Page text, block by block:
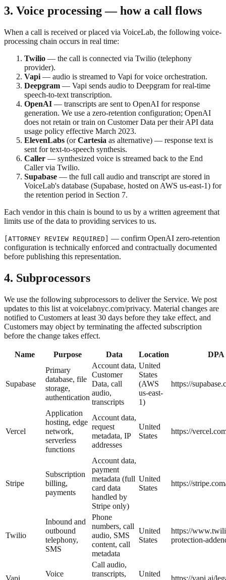
3. Voice processing — how a call flows
When a call is received or placed via VoiceLab, the following voice-
processing chain occurs in real time:
Twilio — the call is connected via Twilio (telephony
provider).
Vapi — audio is streamed to Vapi for voice orchestration.
Deepgram — Vapi sends audio to Deepgram for real-time
speech-to-text transcription.
OpenAI — transcripts are sent to OpenAI for response
generation. We use a zero-retention configuration; OpenAI
does not retain or train on Customer Data per their API data
usage policy effective March 2023.
ElevenLabs (orCartesia as alternative) — response text is
sent for text-to-speech synthesis.
Caller — synthesized voice is streamed back to the End
Caller via Twilio.
Supabase — the full call audio and transcript are stored in
VoiceLab's database (Supabase, hosted on AWS us-east-1) for
the retention period in Section 7.
Each vendor in this chain is bound to us by a written agreement that
limits use of the data to providing services to us.
[ATTORNEY REVIEW REQUIRED]
— confirm OpenAI zero-retention
configuration is technically enforced and contractually documented
before publishing this representation.
4. Subprocessors
We use the following subprocessors to deliver the Service. We post
updates to this list at voicelabnyc.com/privacy. Material changes are
notified to Customers at least 30 days before they take effect, and
Customers may object by terminating the affected subscription
before the change takes effect.
Name Purpose Data Location
Supabase
Primary
database, file
storage,
authentication
Account data,
Customer
Data, call
audio,
transcripts
United
States
(AWS
us-east-
1)
https://
Vercel
Application
hosting, edge
network,
serverless
functions
Account data,
request
metadata, IP
addresses
United
States
https://
Stripe
Subscription
billing,
payments
Account data,
payment
metadata (full
card data
handled by
Stripe only)
United
States
https://
Twilio
Inbound and
outbound
telephony,
SMS
Phone
numbers, call
audio, SMS
content, call
metadata
United
States
https://
protection-
Vapi
Voice
Call audio,
transcripts,
United
https://vapi.ai/